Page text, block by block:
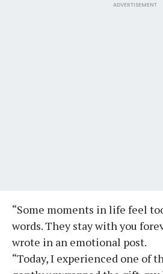
ADVERTISEMENT
“Some moments in life feel
words. They stay with you
wrote in an emotional post.
“Today, I experienced one of